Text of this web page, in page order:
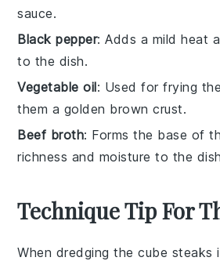
sauce.
Black pepper: Adds a mild heat
to the dish.
Vegetable oil: Used for frying
them a golden brown crust.
Beef broth: Forms the base of
richness and moisture to the
Technique Tip For
When dredging thecube steaks